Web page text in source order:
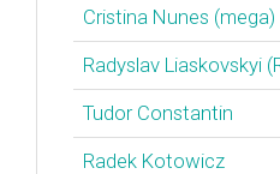
Cristina Nunes (‎mega‎)
Radyslav Liaskovskyi
Tudor Constantin
Radek Kotowicz